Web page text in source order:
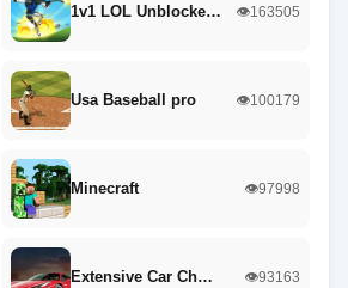
1v1 LOL Unblocke… 👁️163505
Usa Baseball pro 👁️100179
Minecraft 👁️97998
Extensive Car Ch… 👁️93163